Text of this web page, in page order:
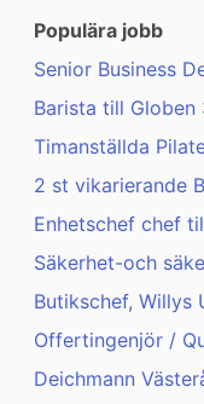
Populära jobb
Senior Business
Barista till Globen
Timanställda
2 st vikarierande
Enhetschef chef
Säkerhet-och
Butikschef, Willys
Offertingenjör /
Deichmann